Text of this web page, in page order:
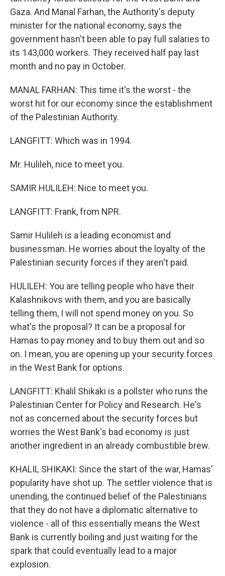
Gaza. And Manal Farhan, the Authority's deputy
minister for the national economy, says the
government hasn't been able to pay full salaries to
its 143,000 workers. They received half pay last
month and no pay in October.
MANAL FARHAN: This time it's the worst - the
worst hit for our economy since the establishment
of the Palestinian Authority.
LANGFITT: Which was in 1994.
Mr. Hulileh, nice to meet you.
SAMIR HULILEH: Nice to meet you.
LANGFITT: Frank, from NPR.
Samir Hulileh is a leading economist and
businessman. He worries about the loyalty of the
Palestinian security forces if they aren't paid.
HULILEH: You are telling people who have their
Kalashnikovs with them, and you are basically
telling them, I will not spend money on you. So
what's the proposal? It can be a proposal for
Hamas to pay money and to buy them out and so
on. I mean, you are opening up your security forces
in the West Bank for options.
LANGFITT: Khalil Shikaki is a pollster who runs the
Palestinian Center for Policy and Research. He's
not as concerned about the security forces but
worries the West Bank's bad economy is just
another ingredient in an already combustible brew.
KHALIL SHIKAKI: Since the start of the war, Hamas'
popularity have shot up. The settler violence that is
unending, the continued belief of the Palestinians
that they do not have a diplomatic alternative to
violence - all of this essentially means the West
Bank is currently boiling and just waiting for the
spark that could eventually lead to a major
explosion.